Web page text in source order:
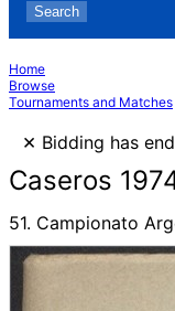
Search
Home
Browse
Tournaments and Matches
× Bidding has
Caseros
51. Campionato